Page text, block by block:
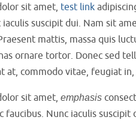
sit amet, test link
iaculis suscipit dui. Nam sit
mattis, massa quis
ornare tortor. Donec sed
at, commodo vitae, feugiat
sit amet, emphasis
faucibus. Nunc iaculis